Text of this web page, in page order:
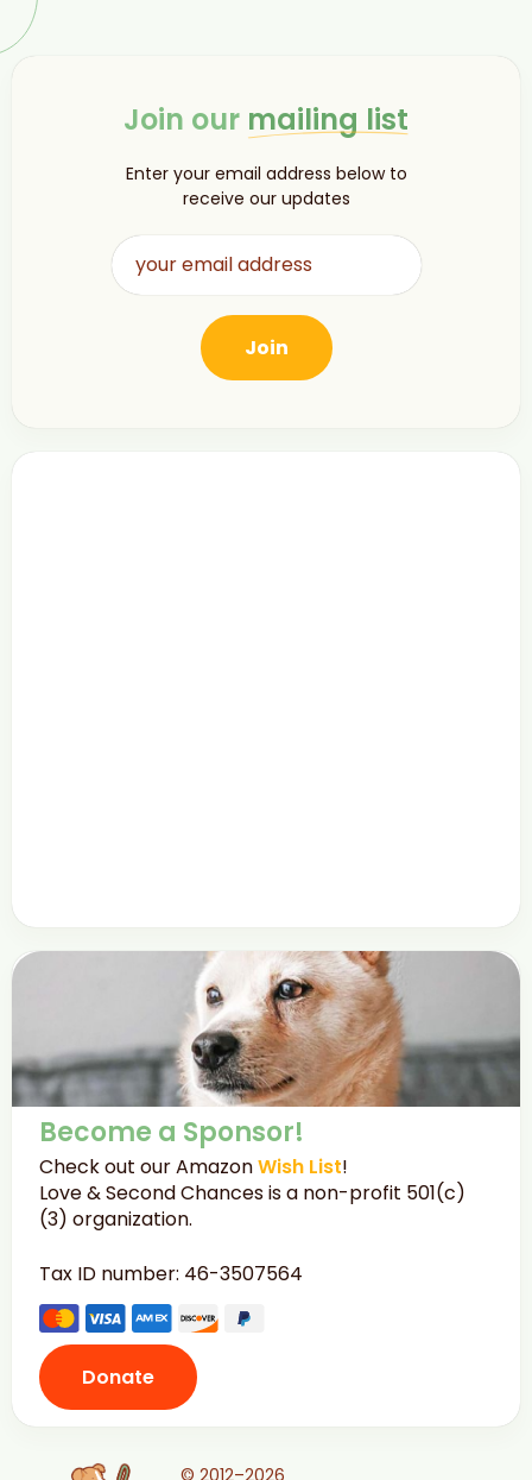
Join our mailing list
Enter your email address below to
receive our updates
Become a Sponsor!
Check out our AmazonWish List!
Love & Second Chances is a non-profit 501(c)
(3) organization.
Tax ID number: 46-3507564
Donate
© 2012–2026